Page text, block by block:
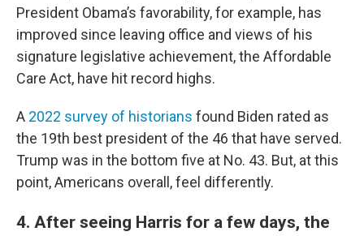
President Obama’s favorability, for example, has
improved since leaving office and views of his
signature legislative achievement, the Affordable
Care Act, have hit record highs.
A 2022 survey of historians found Biden rated as
the 19th best president of the 46 that have served.
Trump was in the bottom five at No. 43. But, at this
point, Americans overall, feel differently.
4. After seeing Harris for a few days, the